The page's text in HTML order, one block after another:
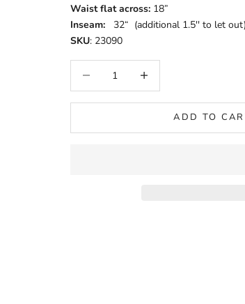
Waist flat across: 18”
Inseam: 32“ (additional 1.5'' to let out)
SKU: 23090
ADD TO